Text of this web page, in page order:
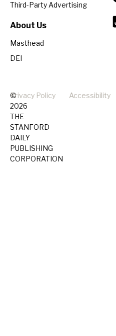
Third-Party Advertising
About Us
Masthead
DEI
©
2026
THE
STANFORD
DAILY
PUBLISHING
CORPORATION
Privacy Policy Accessibility